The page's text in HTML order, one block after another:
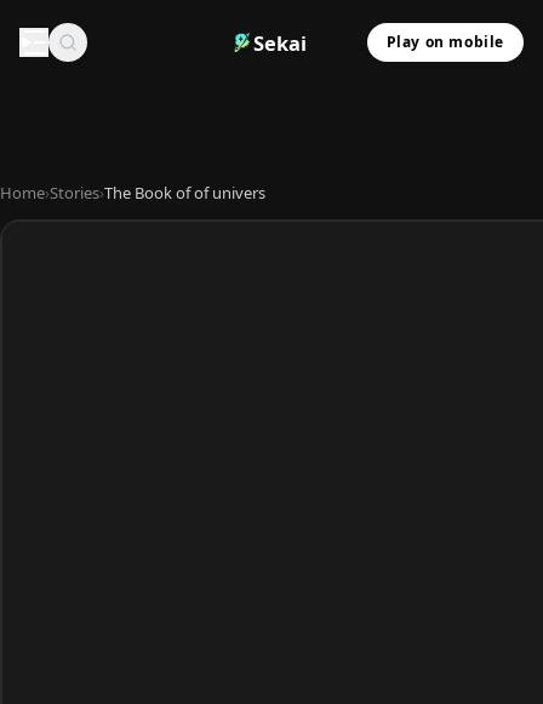
Sekai Play on mobile
Home›Stories›The Book of of univers